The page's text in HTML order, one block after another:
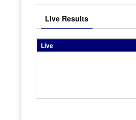
Live Results
Live